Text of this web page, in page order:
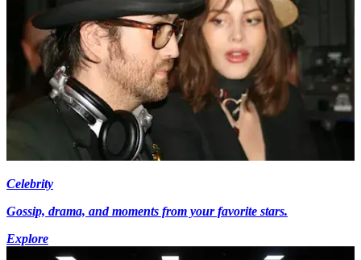
Celebrity
Gossip, drama, and moments from your favorite stars.
Explore